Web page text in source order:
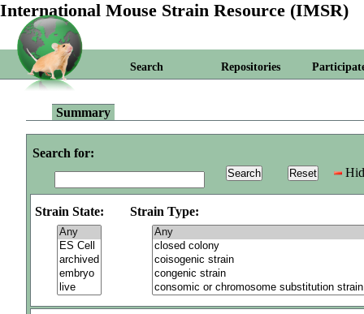
International Mouse Strain Resource (IMSR)
Search Repositories
Summary
Search for:
Strain State: Strain Type: